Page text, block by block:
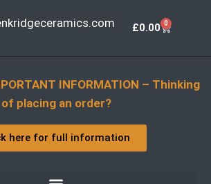
£0.00 0
INFORMATION – Thinking
of placing an order?
here for full information